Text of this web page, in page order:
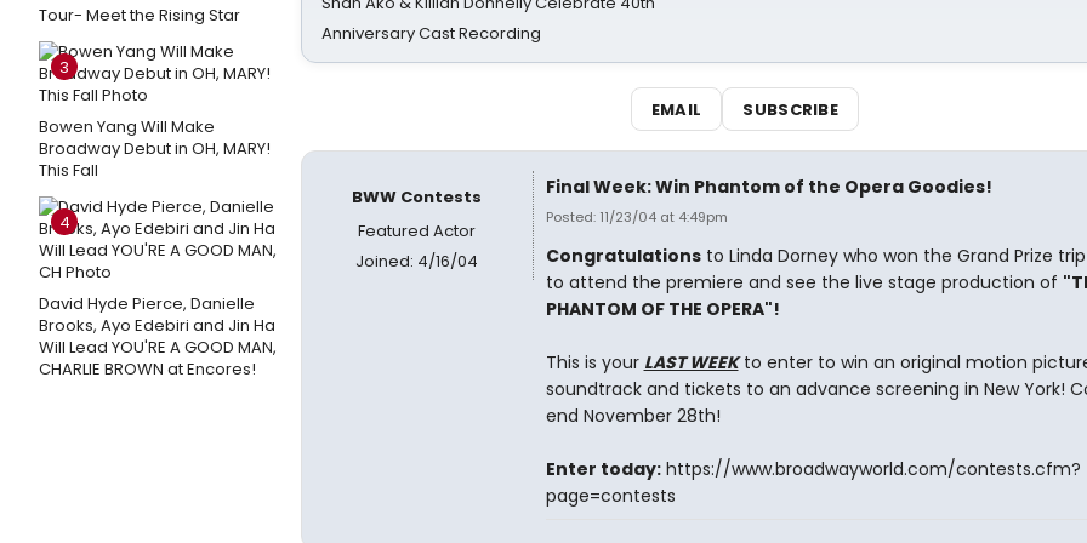
Tour- Meet the Rising Star
3
Bowen Yang Will Make
Broadway Debut in OH, MARY!
This Fall
4
David Hyde Pierce, Danielle
Brooks, Ayo Edebiri and Jin Ha
Will Lead YOU'RE A GOOD MAN,
CHARLIE BROWN at Encores!
Anniversary Cast Recording
EMAIL SUBSCRIBE
BWW Contests
Featured Actor
Joined: 4/16/04
Final Week: Win Phantom of the Opera Goodies!
Posted: 11/23/04 at 4:49pm
Congratulationsto Linda Dorney who won the Grand Prize trip
to attend the premiere and see the live stage production of
PHANTOM OF THE OPERA"!
This is your LAST WEEKto enter to win an original motion
soundtrack and tickets to an advance screening in New York!
end November 28th!
Enter today:https://www.broadwayworld.com/contests.cfm?
page=contests